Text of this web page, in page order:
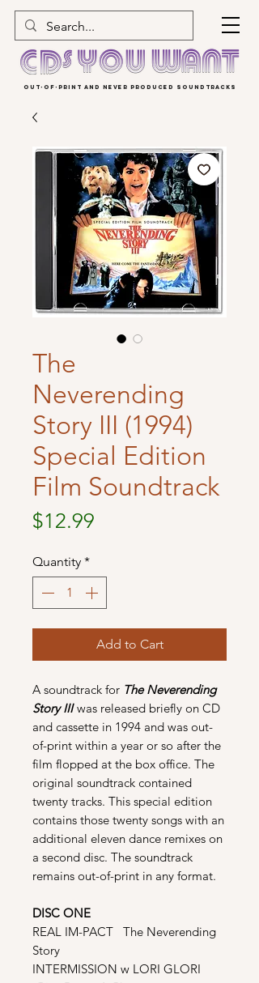
OUT-OF-PRINT AND NEVER PRODUCED SOUNDTRACKS
The
Neverending
Story III (1994)
Special Edition
Film Soundtrack
$12.99
Quantity *
Add to Cart
A soundtrack for The Neverending
Story IIIwas released briefly on CD
and cassette in 1994 and was out-
of-print within a year or so after the
film flopped at the box office. The
original soundtrack contained
twenty tracks. This special edition
contains those twenty songs with an
additional eleven dance remixes on
a second disc. The soundtrack
remains out-of-print in any format.
DISC ONE
REAL IM-PACT The Neverending
Story
INTERMISSION w LORI GLORI